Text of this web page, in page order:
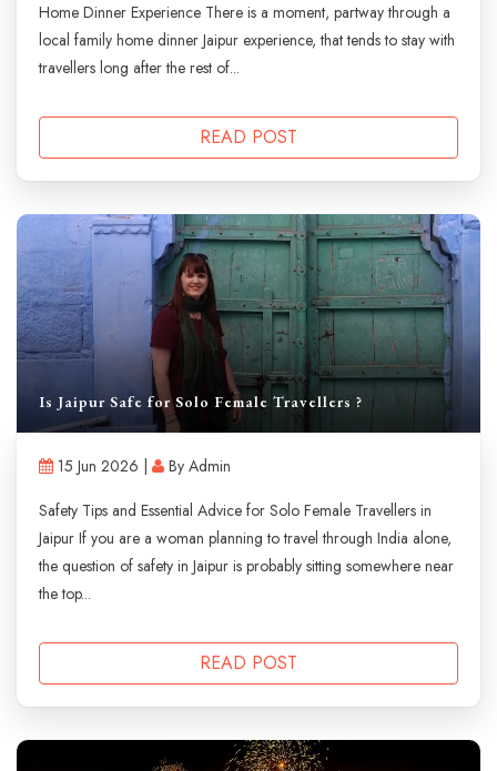
Home Dinner Experience There is a moment, partway through a
local family home dinner Jaipur experience, that tends to stay with
travellers long after the rest of...
READ POST
Is Jaipur Safe for Solo Female Travellers ?
15 Jun 2026 |
By Admin
Safety Tips and Essential Advice for Solo Female Travellers in
Jaipur If you are a woman planning to travel through India alone,
the question of safety in Jaipur is probably sitting somewhere near
the top...
READ POST